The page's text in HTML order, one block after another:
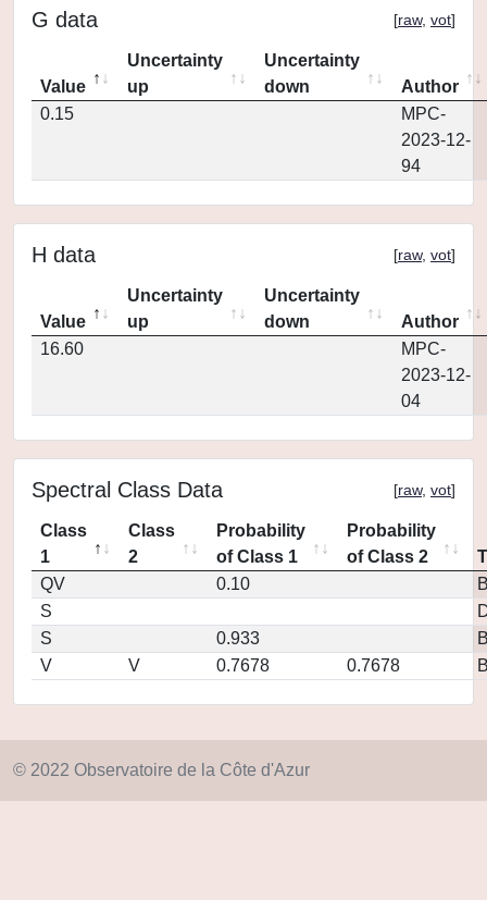
G data [raw, vot]
Value
Uncertainty
up
Uncertainty
down
Author
0.15
MPC-
2023-12-
94
H data [raw, vot]
Value
Uncertainty
up
Uncertainty
down
Author
16.60
MPC-
2023-12-
04
Spectral Class Data [raw, vot]
Class
1
Class
2
Probability
of Class 1
Probability
of Class 2
QV
0.10
S
S
0.933
V
V 0.7678 0.7678
© 2022 Observatoire de la Côte d'Azur